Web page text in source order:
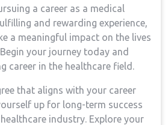
a career as a medical
and rewarding experience,
a meaningful impact on the lives
your⁣ journey today and
career in ​the healthcare field.
that aligns with your career
up for long-term success​
industry. Explore your